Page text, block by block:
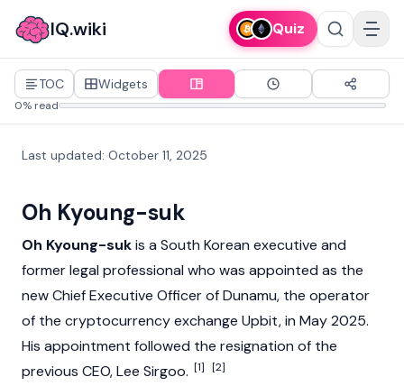
IQ.wiki Quiz
TOC Widgets
0% read
Last updated: October 11, 2025
Oh Kyoung-suk
Oh Kyoung-sukis a South Korean executive and
former legal professional who was appointed as the
new Chief Executive Officer ofDunamu, the operator
of the cryptocurrencyexchange Upbit, in May 2025.
His appointment followed the resignation of the
previous CEO,Lee Sirgoo. [1] [2]